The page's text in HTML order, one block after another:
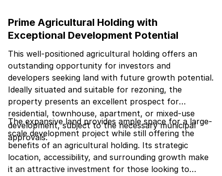
Prime Agricultural Holding with
Exceptional Development Potential
This well-positioned agricultural holding offers an
outstanding opportunity for investors and
developers seeking land with future growth potential.
Ideally situated and suitable for rezoning, the
property presents an excellent prospect for
residential, townhouse, apartment, or mixed-use
development, subject to the necessary municipal
approvals.
The expansive land provides ample space for a large-
scale development project while still offering the
benefits of an agricultural holding. Its strategic
location, accessibility, and surrounding growth make
it an attractive investment for those looking to